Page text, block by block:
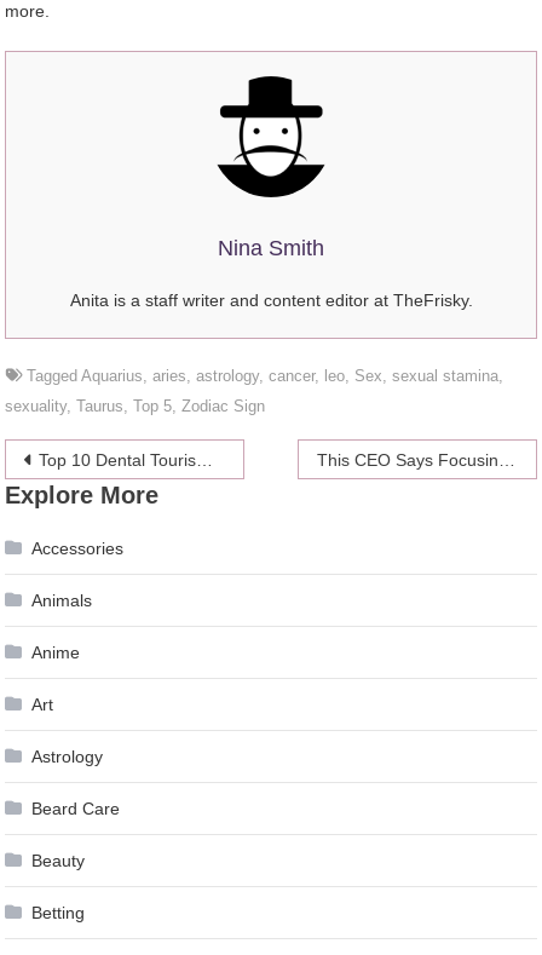
more.
Nina Smith
Anita is a staff writer and content editor at TheFrisky.
TaggedAquarius,aries,astrology,cancer, leo, Sex,sexual stamina,
sexuality,Taurus,Top 5,Zodiac Sign
Post
navigation
Top 10 Dental Tourism Destinations to Visit After Coronavirus Pandemic
Explore More
Accessories
Animals
Anime
Art
Astrology
Beard Care
Beauty
Betting